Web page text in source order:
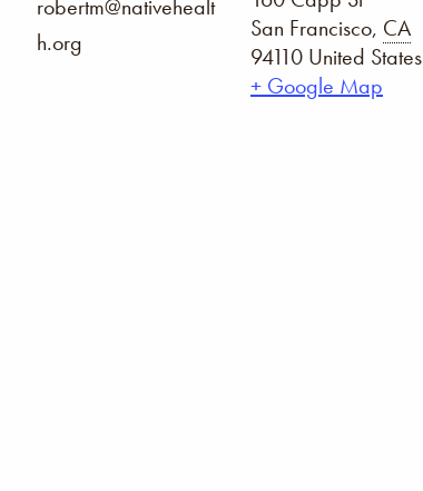
robertm@nativehealt
h.org
San Francisco, CA
94110 United States
+ Google Map